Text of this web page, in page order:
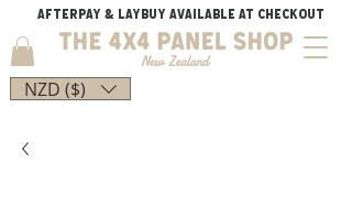
AFTERPAY & LAYBUY AVAILABLE AT CHECKOUT
NZD ($)